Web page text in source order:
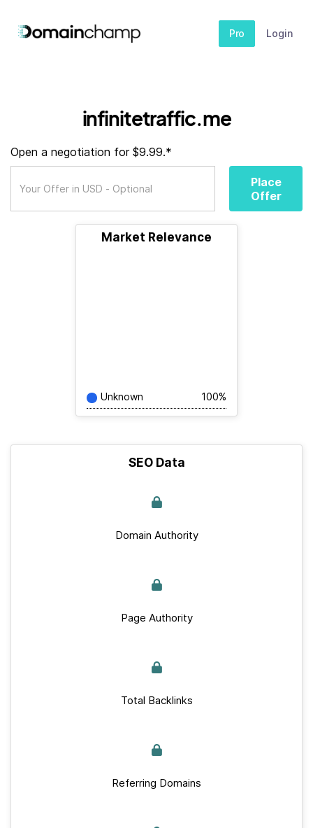
Pro Login
infinitetraffic.me
Open a negotiation for $9.99.*
Place
Offer
Market Relevance
Unknown 100%
SEO Data
Domain Authority
Page Authority
Total Backlinks
Referring Domains